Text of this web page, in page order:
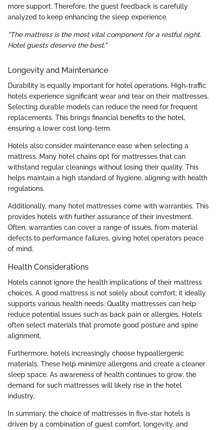
more support. Therefore, the guest feedback is carefully
analyzed to keep enhancing the sleep experience.
"The mattress is the most vital component for a restful night.
Hotel guests deserve the best."
Longevity and Maintenance
Durability is equally important for hotel operations. High-traffic
hotels experience significant wear and tear on their mattresses.
Selecting durable models can reduce the need for frequent
replacements. This brings financial benefits to the hotel,
ensuring a lower cost long-term.
Hotels also consider maintenance ease when selecting a
mattress. Many hotel chains opt for mattresses that can
withstand regular cleanings without losing their quality. This
helps maintain a high standard of hygiene, aligning with health
regulations.
Additionally, many hotel mattresses come with warranties. This
provides hotels with further assurance of their investment.
Often, warranties can cover a range of issues, from material
defects to performance failures, giving hotel operators peace
of mind.
Health Considerations
Hotels cannot ignore the health implications of their mattress
choices. A good mattress is not solely about comfort; it ideally
supports various health needs. Quality mattresses can help
reduce potential issues such as back pain or allergies. Hotels
often select materials that promote good posture and spine
alignment.
Furthermore, hotels increasingly choose hypoallergenic
materials. These help minimize allergens and create a cleaner
sleep space. As awareness of health continues to grow, the
demand for such mattresses will likely rise in the hotel
industry.
In summary, the choice of mattresses in five-star hotels is
driven by a combination of guest comfort, longevity, and